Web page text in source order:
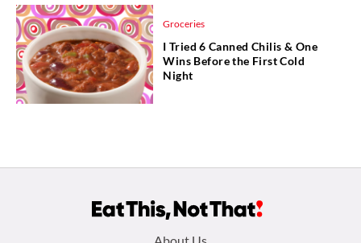
Groceries
I Tried 6 Canned Chilis & One
Wins Before the First Cold
Night
About Us